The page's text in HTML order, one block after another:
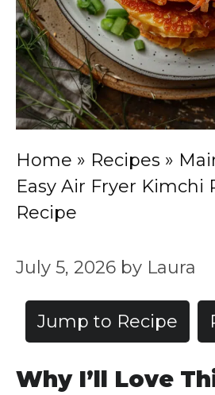
Home » Recipes »
Easy Air Fryer Kimchi
Recipe
July 5, 2026 by Laura
Jump to Recipe
Why I’ll Love